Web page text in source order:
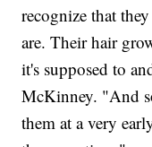
recognize that
are. Their hair
it's supposed to
McKinney. "And
them at a very